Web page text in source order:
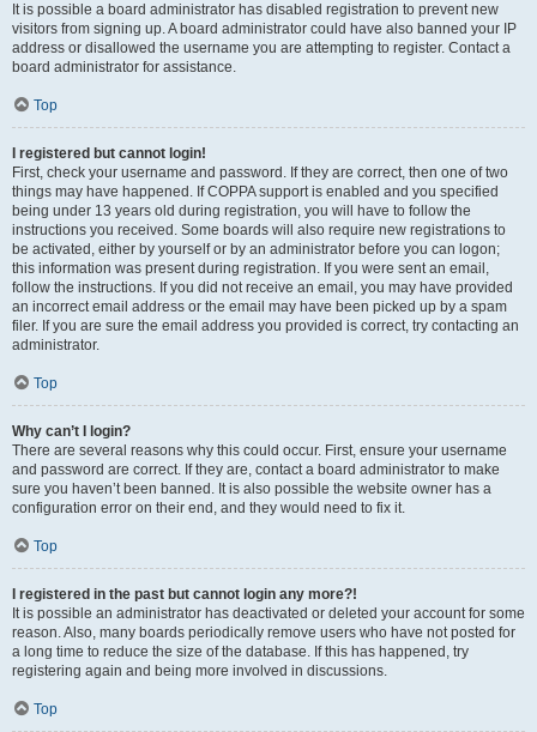
It is possible a board administrator has disabled registration to prevent new
visitors from signing up. A board administrator could have also banned your IP
address or disallowed the username you are attempting to register. Contact a
board administrator for assistance.
Top
I registered but cannot login!
First, check your username and password. If they are correct, then one of two
things may have happened. If COPPA support is enabled and you specified
being under 13 years old during registration, you will have to follow the
instructions you received. Some boards will also require new registrations to
be activated, either by yourself or by an administrator before you can logon;
this information was present during registration. If you were sent an email,
follow the instructions. If you did not receive an email, you may have provided
an incorrect email address or the email may have been picked up by a spam
filer. If you are sure the email address you provided is correct, try contacting an
administrator.
Top
Why can’t I login?
There are several reasons why this could occur. First, ensure your username
and password are correct. If they are, contact a board administrator to make
sure you haven’t been banned. It is also possible the website owner has a
configuration error on their end, and they would need to fix it.
Top
I registered in the past but cannot login any more?!
It is possible an administrator has deactivated or deleted your account for some
reason. Also, many boards periodically remove users who have not posted for
a long time to reduce the size of the database. If this has happened, try
registering again and being more involved in discussions.
Top